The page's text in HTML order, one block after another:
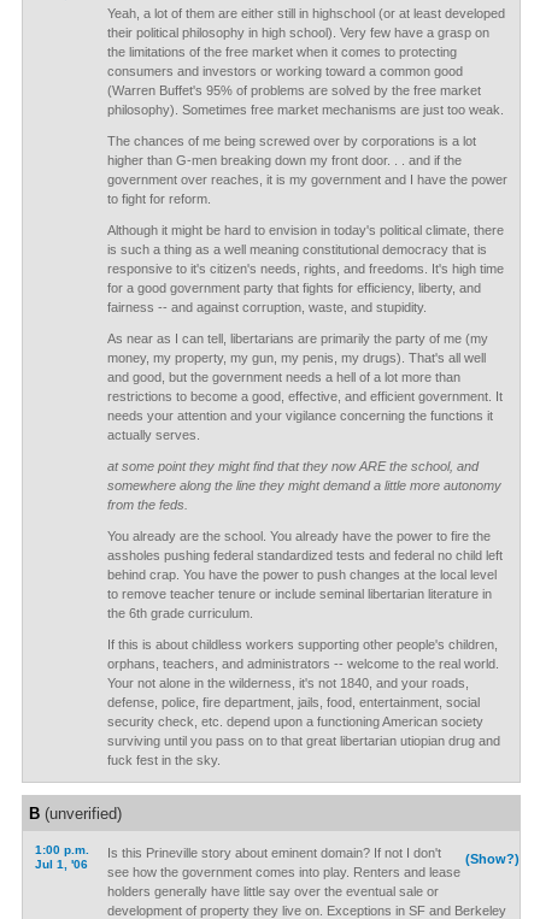
Yeah, a lot of them are either still in highschool (or at least developed
their political philosophy in high school). Very few have a grasp on
the limitations of the free market when it comes to protecting
consumers and investors or working toward a common good
(Warren Buffet's 95% of problems are solved by the free market
philosophy). Sometimes free market mechanisms are just too weak.
The chances of me being screwed over by corporations is a lot
higher than G-men breaking down my front door. . . and if the
government over reaches, it is my government and I have the power
to fight for reform.
Although it might be hard to envision in today's political climate, there
is such a thing as a well meaning constitutional democracy that is
responsive to it's citizen's needs, rights, and freedoms. It's high time
for a good government party that fights for efficiency, liberty, and
fairness -- and against corruption, waste, and stupidity.
As near as I can tell, libertarians are primarily the party of me (my
money, my property, my gun, my penis, my drugs). That's all well
and good, but the government needs a hell of a lot more than
restrictions to become a good, effective, and efficient government. It
needs your attention and your vigilance concerning the functions it
actually serves.
at some point they might find that they now ARE the school, and
somewhere along the line they might demand a little more autonomy
from the feds.
You already are the school. You already have the power to fire the
assholes pushing federal standardized tests and federal no child left
behind crap. You have the power to push changes at the local level
to remove teacher tenure or include seminal libertarian literature in
the 6th grade curriculum.
If this is about childless workers supporting other people's children,
orphans, teachers, and administrators -- welcome to the real world.
Your not alone in the wilderness, it's not 1840, and your roads,
defense, police, fire department, jails, food, entertainment, social
security check, etc. depend upon a functioning American society
surviving until you pass on to that great libertarian utiopian drug and
fuck fest in the sky.
B(unverified)
1:00 p.m.
Jul 1, '06
(Show?)
Is this Prineville story about eminent domain? If not I don't
see how the government comes into play. Renters and lease
holders generally have little say over the eventual sale or
development of property they live on. Exceptions in SF and Berkeley